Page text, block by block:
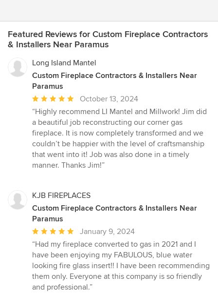
Featured Reviews for Custom Fireplace Contractors
& Installers Near Paramus
Long Island Mantel
Custom Fireplace Contractors & Installers Near
Paramus
Average
rating:
5
out
of
5
stars
October 13, 2024
“Highly recommend LI Mantel and Millwork! Jim did
a beautiful job reconstructing our corner gas
fireplace. It is now completely transformed and we
couldn’t be happier with the level of craftsmanship
that went into it! Job was also done in a timely
manner. Thanks Jim!”
KJB FIREPLACES
Custom Fireplace Contractors & Installers Near
Paramus
Average
rating:
5
out
of
5
January 9, 2024
“Had my fireplace converted to gas in 2021 and I
have been enjoying my FABULOUS, blue water
looking fire glass insert!! I have been recommending
them only. Everyone at this company is so friendly
and professional.”